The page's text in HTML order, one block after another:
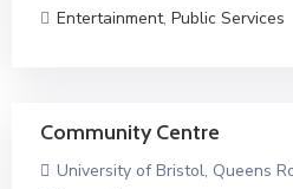
Entertainment, Public Services
Community Centre
University of Bristol, Queens